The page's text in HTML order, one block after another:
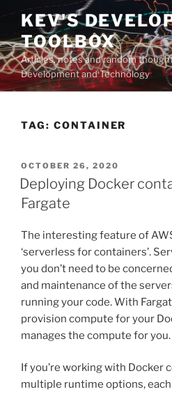
Skip
content
KEV'S
TOOLBOX
Articles, notes and random
Development and Technology
TAG: CONTAINER
POSTED
ON
OCTOBER 26, 2020
Deploying Docker
Fargate
The interesting feature of
‘serverless for containers’.
you don’t need to be
and maintenance of the
running your code. With
provision compute for your
manages the compute for you.
If you’re working with Docker
multiple runtime options,